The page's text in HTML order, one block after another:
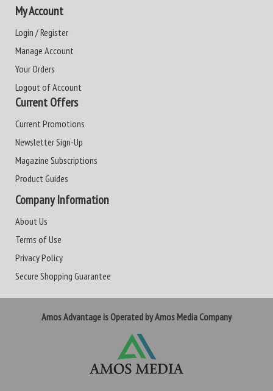
My Account
Login / Register
Manage Account
Your Orders
Logout of Account
Current Offers
Current Promotions
Newsletter Sign-Up
Magazine Subscriptions
Product Guides
Company Information
About Us
Terms of Use
Privacy Policy
Secure Shopping Guarantee
Amos Advantage is Operated by Amos Media Company